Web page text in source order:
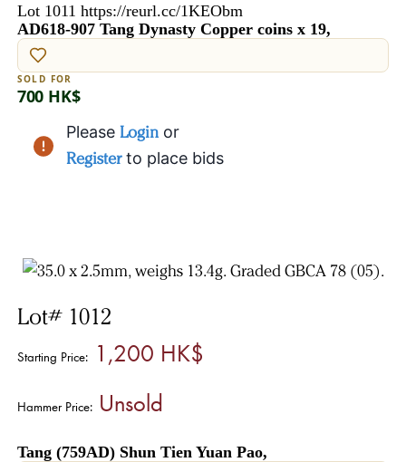
Lot 1011 https://reurl.cc/1KEObm
AD618-907 Tang Dynasty Copper coins x 19,
SOLD FOR
700 HK$
Please Login or
Register to place bids
Lot# 1012
Starting Price:1,200 HK$
Hammer Price:Unsold
Tang (759AD) Shun Tien Yuan Pao,